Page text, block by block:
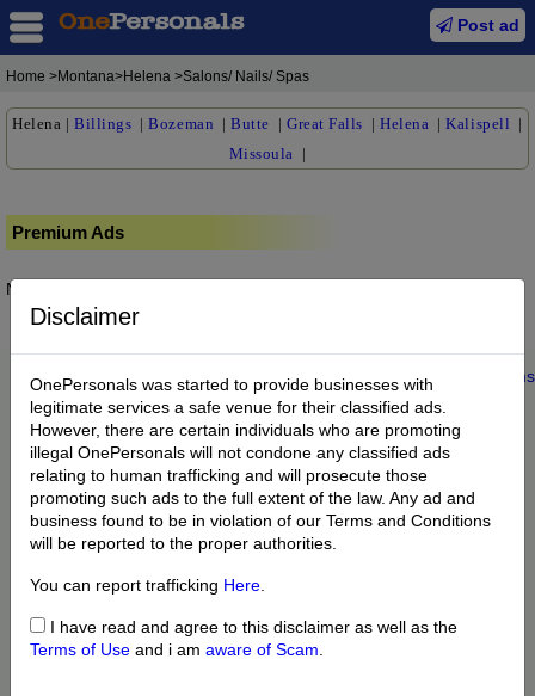
Post ad
Home >Montana>Helena >Salons/ Nails/ Spas
Helena | Billings |Bozeman |Butte |Great Falls |Helena |Kalispell |
Missoula |
Premium Ads
No posts found.
Disclaimer
OnePersonals was started to provide businesses with
legitimate services a safe venue for their classified ads.
However, there are certain individuals who are promoting
illegal OnePersonals will not condone any classified ads
relating to human trafficking and will prosecute those
promoting such ads to the full extent of the law. Any ad and
business found to be in violation of our Terms and Conditions
will be reported to the proper authorities.
You can report trafficking Here
I have read and agree to this disclaimer as well as the
Terms of Use and i am aware of Scam
Home |About us My Account Buy Credit | |Privacy Terms
© 2022 OnePersonals.com